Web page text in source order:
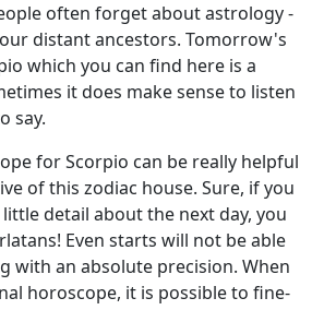
often forget about astrology -
distant ancestors. Tomorrow's
which you can find here is a
it does make sense to listen
say.
for Scorpio can be really helpful
of this zodiac house. Sure, if you
detail about the next day, you
Even starts will not be able
with an absolute precision. When
horoscope, it is possible to fine-